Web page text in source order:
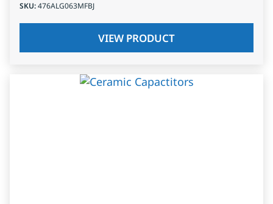
SKU:476ALG063MFBJ
VIEW PRODUCT